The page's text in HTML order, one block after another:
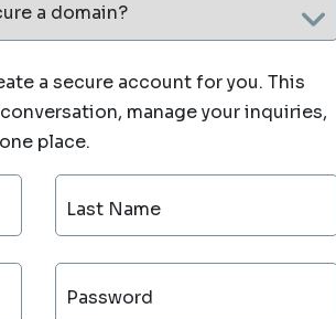
a domain?
a secure account for you. This
manage your inquiries,
place.
Last Name
Password